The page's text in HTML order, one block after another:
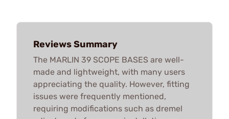
Reviews Summary
The MARLIN 39 SCOPE BASES are well-
made and lightweight, with many users
appreciating the quality. However, fitting
issues were frequently mentioned,
requiring modifications such as dremel